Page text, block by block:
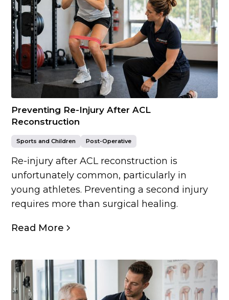
Preventing Re-Injury After ACL
Reconstruction
Sports and Children Post-Operative
Re-injury after ACL reconstruction is
unfortunately common, particularly in
young athletes. Preventing a second injury
requires more than surgical healing.
Read More